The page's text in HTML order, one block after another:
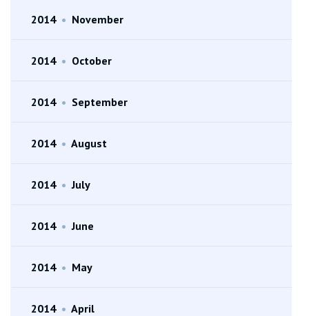
2014 • November
2014 • October
2014 • September
2014 • August
2014 • July
2014 • June
2014 • May
2014 • April